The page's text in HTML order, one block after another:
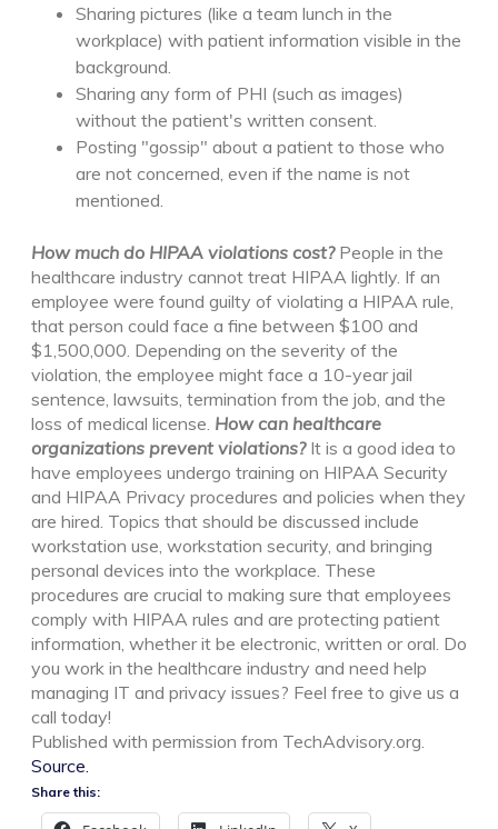
Sharing pictures (like a team lunch in the
workplace) with patient information visible in the
background
Sharing any form of PHI (such as images)
without the patient's written consent.
Posting "gossip" about a patient to those who
are not concerned, even if the name is not
mentioned.
How much do HIPAA violations cost? People in the
healthcare industry cannot treat HIPAA lightly . If an
employee were found guilty of violating a HIPAA rule,
that person could face a fine between $100 and
$1,500,000. Depending on the severity of the
violation, the employee might face a 10-year jail
sentence, lawsuits, termination from the job, and the
loss of medical license. How can healthcare
organizations prevent violations? It is a good idea to
have employees undergo training on HIPAA Security
and HIPAA Privacy procedures and policies when they
are hired. Topics that should be discussed include
workstation use, workstation security, and bringing
personal devices into the workplace. These
procedures are crucial to making sure that employees
comply with HIPAA rules and are protecting patient
information, whether it be electronic, written or oral. Do
you work in the healthcare industry and need help
managing IT and privacy issues? Feel free to give us a
call today!
Published with permission from TechAdvisory.org.
Source.
Share this: